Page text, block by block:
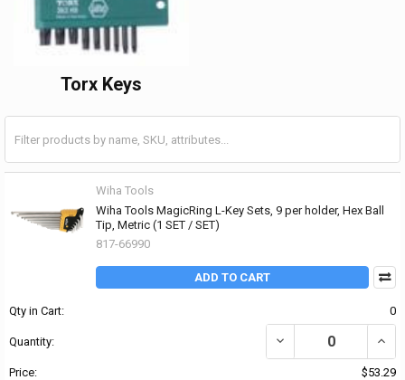
Torx Keys
Wiha Tools
Wiha Tools MagicRing L-Key Sets, 9 per holder, Hex Ball
Tip, Metric (1 SET / SET)
817-66990
ADD TO CART
Qty in Cart: 0
Quantity: DECREASE QUANTITY
Price:
$53.29